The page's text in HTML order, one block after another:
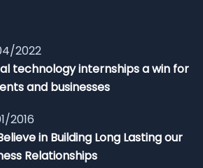
2022
technology internships a win for
and businesses
2016
in Building Long Lasting our
Relationships